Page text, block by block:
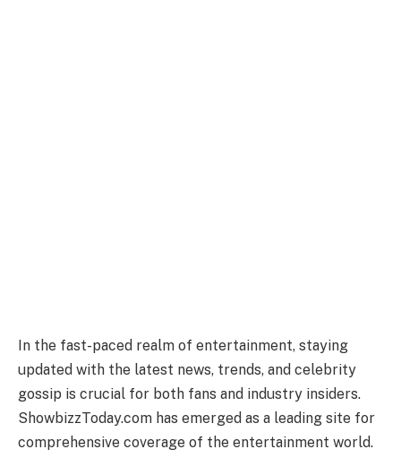
In the fast-paced realm of entertainment, staying
updated with the latest news, trends, and celebrity
gossip is crucial for both fans and industry insiders.
ShowbizzToday.com has emerged as a leading site for
comprehensive coverage of the entertainment world.